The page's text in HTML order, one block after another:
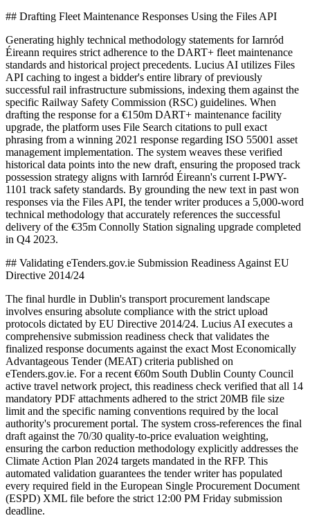
## Drafting Fleet Maintenance Responses Using the Files API
Generating highly technical methodology statements for Iarnród
Éireann requires strict adherence to the DART+ fleet maintenance
standards and historical project precedents. Lucius AI utilizes Files
API caching to ingest a bidder's entire library of previously
successful rail infrastructure submissions, indexing them against the
specific Railway Safety Commission (RSC) guidelines. When
drafting the response for a €150m DART+ maintenance facility
upgrade, the platform uses File Search citations to pull exact
phrasing from a winning 2021 response regarding ISO 55001 asset
management implementation. The system weaves these verified
historical data points into the new draft, ensuring the proposed track
possession strategy aligns with Iarnród Éireann's current I-PWY-
1101 track safety standards. By grounding the new text in past won
responses via the Files API, the tender writer produces a 5,000-word
technical methodology that accurately references the successful
delivery of the €35m Connolly Station signaling upgrade completed
in Q4 2023.
## Validating eTenders.gov.ie Submission Readiness Against EU
Directive 2014/24
The final hurdle in Dublin's transport procurement landscape
involves ensuring absolute compliance with the strict upload
protocols dictated by EU Directive 2014/24. Lucius AI executes a
comprehensive submission readiness check that validates the
finalized response documents against the exact Most Economically
Advantageous Tender (MEAT) criteria published on
eTenders.gov.ie. For a recent €60m South Dublin County Council
active travel network project, this readiness check verified that all 14
mandatory PDF attachments adhered to the strict 20MB file size
limit and the specific naming conventions required by the local
authority's procurement portal. The system cross-references the final
draft against the 70/30 quality-to-price evaluation weighting,
ensuring the carbon reduction methodology explicitly addresses the
Climate Action Plan 2024 targets mandated in the RFP. This
automated validation guarantees the tender writer has populated
every required field in the European Single Procurement Document
(ESPD) XML file before the strict 12:00 PM Friday submission
deadline.